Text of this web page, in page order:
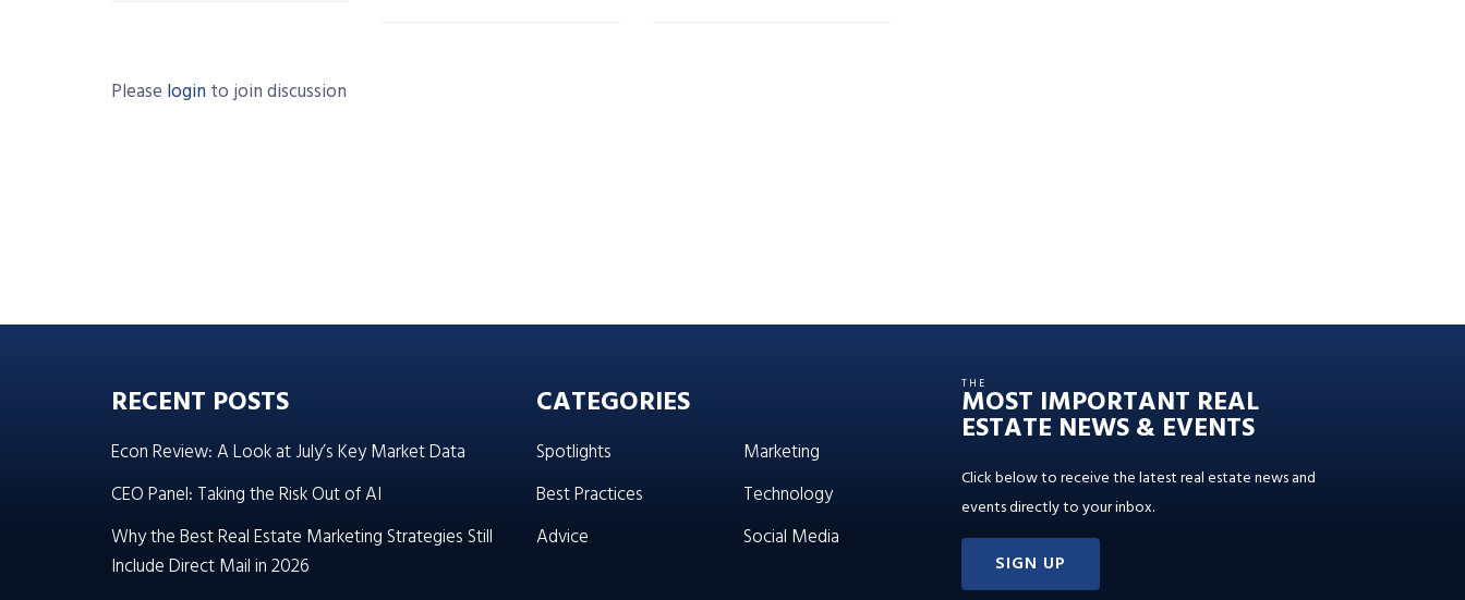
Please login to join discussion
RECENT POSTS
Econ Review: A Look at July’s Key Market Data
CEO Panel: Taking the Risk Out of AI
Why the Best Real Estate Marketing Strategies Still
Include Direct Mail in 2026
CATEGORIES
Spotlights
Best Practices
Advice
Marketing
Technology
Social Media
THE
MOST IMPORTANT REAL
ESTATE NEWS & EVENTS
Click below to receive the latest real estate news and
events directly to your inbox.
SIGN UP